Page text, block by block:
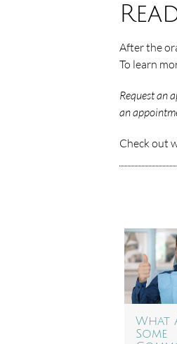
After the
To learn
Request an
an
Check out
What
Some